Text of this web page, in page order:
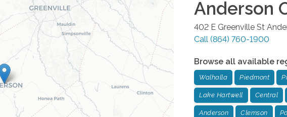
Anderson
402 E Greenville St
Call (864) 760-1900
Browse all available
Walhalla Piedmont
Lake Hartwell Central
Anderson Clemson